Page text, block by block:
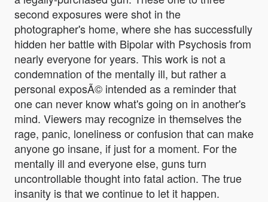
second exposures were shot in the
photographer's home, where she has successfully
hidden her battle with Bipolar with Psychosis from
nearly everyone for years. This work is not a
condemnation of the mentally ill, but rather a
personal exposÃ© intended as a reminder that
one can never know what's going on in another's
mind. Viewers may recognize in themselves the
rage, panic, loneliness or confusion that can make
anyone go insane, if just for a moment. For the
mentally ill and everyone else, guns turn
uncontrollable thought into fatal action. The true
insanity is that we continue to let it happen.